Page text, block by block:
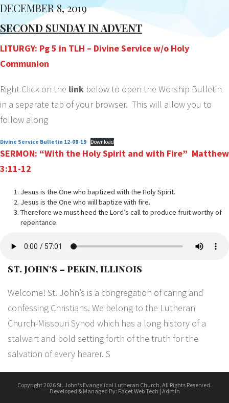
DECEMBER 8, 2019
SECOND SUNDAY IN ADVENT
LITURGY: Pg 5 in TLH – Divine Service w/o Holy
Communion
Right Click on the link below to open the Worship Bulletin
in a separate tab of your browser. This will allow you to
follow along
Divine Service Bulletin 12-08-19 Download
SERMON: “With the Holy Spirit and with Fire” Matthew
3:11-12
Jesus is the One who baptized with the Holy Spirit.
Jesus is the One who will baptize with fire.
Therefore we must heed the Lord’s call to produce fruit worthy of
repentance.
ST. JOHN’S – PEKIN, ILLINOIS
Welcome! St. John’s is a congregation of caring and
confessing Christians. We belong to the Lutheran
Church-Missouri Synod which has a long history of a
stalwart and bold setting forth of the truth for the
salvation of every hearer. S
Copyright 2026 St. John's Evangelical Lutheran Church. All Rights Reserved.
Developed & Managed By: Facet Web Tech | Admin